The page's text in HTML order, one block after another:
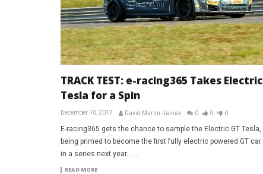
TRACK TEST: e-racing365 Takes
Tesla for a Spin
December 10, 2017 David Martin-Janiak 0 0 0
E-racing365 gets the chance to sample the Electric GT
being primed to become the first fully electric powered GT
in a series next year… ...
READ MORE